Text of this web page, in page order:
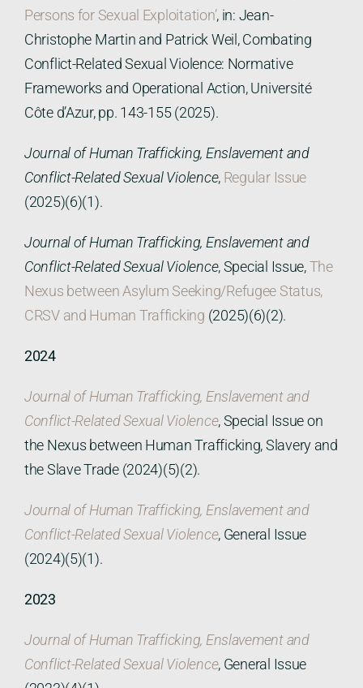
Persons for Sexual Exploitation’, in: Jean-
Christophe Martin and Patrick Weil, Combating
Conflict-Related Sexual Violence: Normative
Frameworks and Operational Action, Université
Côte d’Azur, pp. 143-155 (2025).
Journal of Human Trafficking, Enslavement and
Conflict-Related Sexual Violence, Regular Issue
(2025)(6)(1).
Journal of Human Trafficking, Enslavement and
Conflict-Related Sexual Violence, Special Issue,The
Nexus between Asylum Seeking/Refugee Status,
CRSV and Human Trafficking (2025)(6)(2).
2024
Journal of Human Trafficking, Enslavement and
Conflict-Related Sexual Violence, Special Issue on
the Nexus between Human Trafficking, Slavery and
the Slave Trade (2024)(5)(2).
Journal of Human Trafficking, Enslavement and
Conflict-Related Sexual Violence, General Issue
(2024)(5)(1).
2023
Journal of Human Trafficking, Enslavement and
Conflict-Related Sexual Violence, General Issue